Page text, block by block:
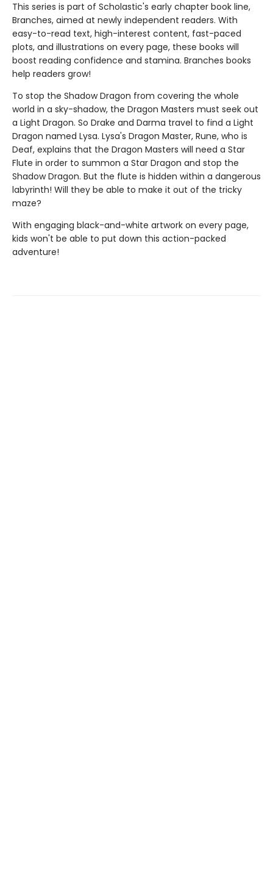
This series is part of Scholastic's early chapter book line,
Branches, aimed at newly independent readers. With
easy-to-read text, high-interest content, fast-paced
plots, and illustrations on every page, these books will
boost reading confidence and stamina. Branches books
help readers grow!
To stop the Shadow Dragon from covering the whole
world in a sky-shadow, the Dragon Masters must seek out
a Light Dragon. So Drake and Darma travel to find a Light
Dragon named Lysa. Lysa's Dragon Master, Rune, who is
Deaf, explains that the Dragon Masters will need a Star
Flute in order to summon a Star Dragon and stop the
Shadow Dragon. But the flute is hidden within a dangerous
labyrinth! Will they be able to make it out of the tricky
maze?
With engaging black-and-white artwork on every page,
kids won't be able to put down this action-packed
adventure!